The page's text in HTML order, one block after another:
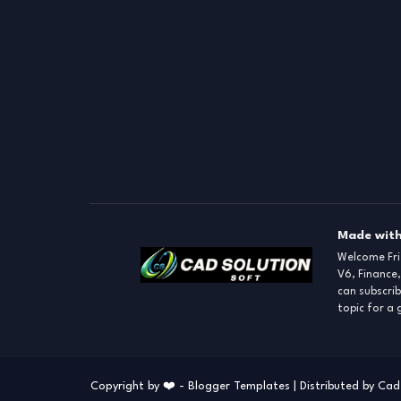
Made
Welcome
V6,
can
topic for a
Copyright by ❤️ - Blogger Templates | Distributed by